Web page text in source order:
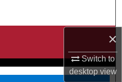
×
Switch to
desktopview